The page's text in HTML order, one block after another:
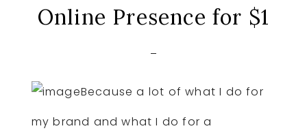
Online Presence for $1
Because a lot of what I do for
my brand and what I do for a